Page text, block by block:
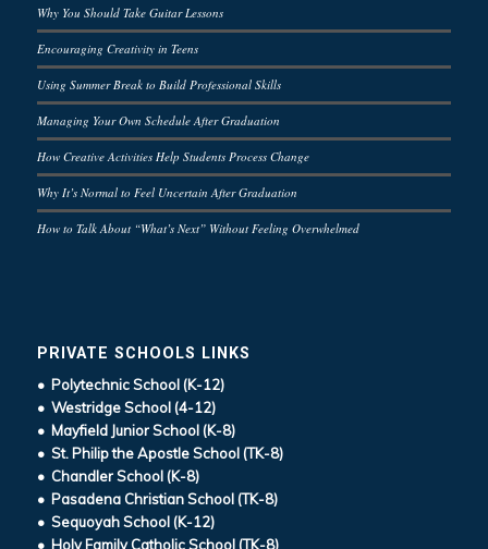
Why You Should Take Guitar Lessons
Encouraging Creativity in Teens
Using Summer Break to Build Professional Skills
Managing Your Own Schedule After Graduation
How Creative Activities Help Students Process Change
Why It’s Normal to Feel Uncertain After Graduation
How to Talk About “What’s Next” Without Feeling Overwhelmed
PRIVATE SCHOOLS LINKS
• Polytechnic School (K-12)
• Westridge School (4-12)
• Mayfield Junior School (K-8)
• St. Philip the Apostle School (TK-8)
• Chandler School (K-8)
• Pasadena Christian School (TK-8)
• Sequoyah School (K-12)
• Holy Family Catholic School (TK-8)